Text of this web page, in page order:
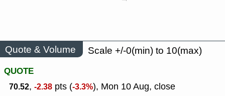
Quote & Volume
Scale +/-0(min) to 10(max)
QUOTE
70.52, -2.38 pts (-3.3%), Mon 10 Aug, close